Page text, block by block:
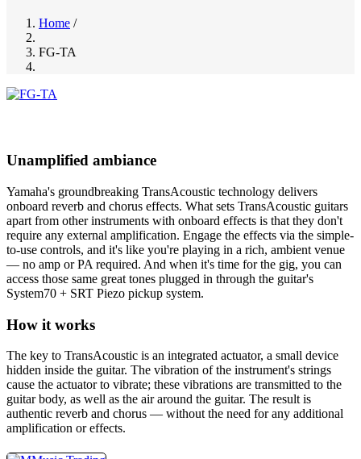
Home /
FG-TA
Unamplified ambiance
Yamaha's groundbreaking TransAcoustic technology delivers
onboard reverb and chorus effects. What sets TransAcoustic guitars
apart from other instruments with onboard effects is that they don't
require any external amplification. Engage the effects via the simple-
to-use controls, and it's like you're playing in a rich, ambient venue
— no amp or PA required. And when it's time for the gig, you can
access those same great tones plugged in through the guitar's
System70 + SRT Piezo pickup system.
How it works
The key to TransAcoustic is an integrated actuator, a small device
hidden inside the guitar. The vibration of the instrument's strings
cause the actuator to vibrate; these vibrations are transmitted to the
guitar body, as well as the air around the guitar. The result is
authentic reverb and chorus — without the need for any additional
amplification or effects.